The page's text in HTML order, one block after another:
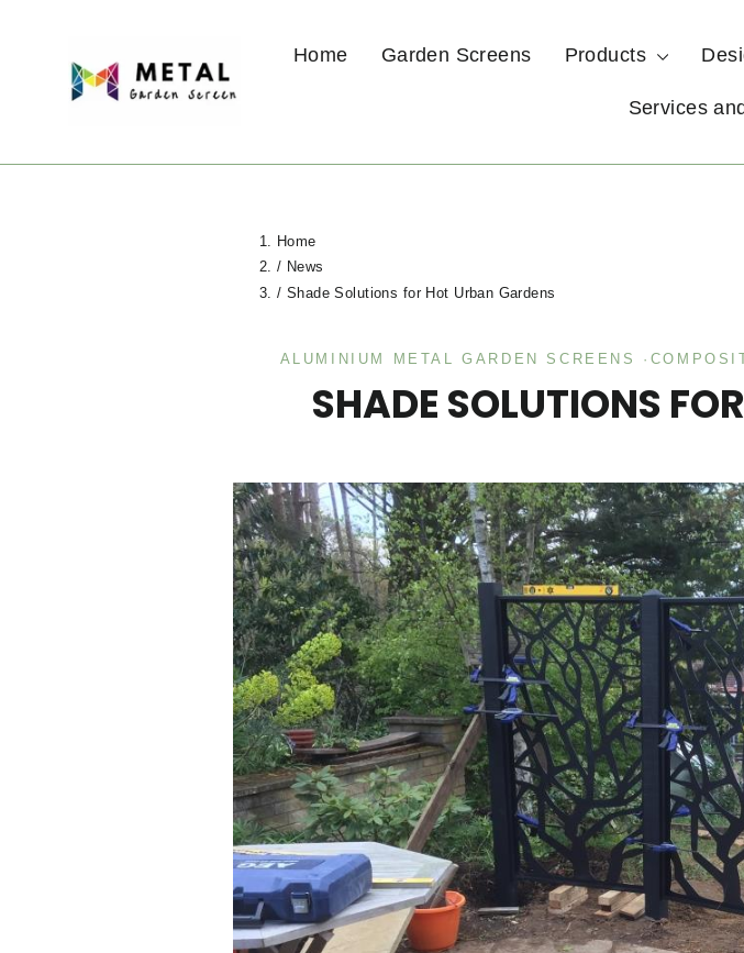
Home Garden Screens Products
Services
Home
/ News
/ Shade Solutions for Hot Urban Gardens
ALUMINIUM METAL GARDEN SCREENS ·
SHADE SOLUTIONS